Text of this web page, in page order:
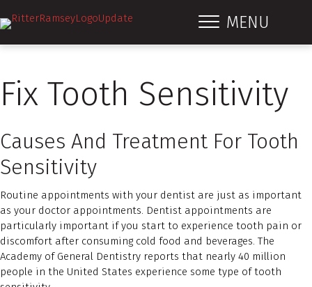
MENU
Fix Tooth Sensitivity
Causes And Treatment For Tooth
Sensitivity
Routine appointments with your dentist are just as important
as your doctor appointments. Dentist appointments are
particularly important if you start to experience tooth pain or
discomfort after consuming cold food and beverages. The
Academy of General Dentistry reports that nearly 40 million
people in the United States experience some type of tooth